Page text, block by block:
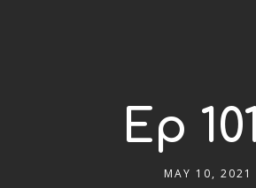
Ep
MAY 10, 2021